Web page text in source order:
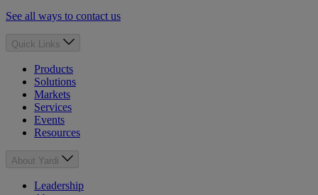
See all ways to contact us
Quick Links
Products
Solutions
Markets
Services
Events
Resources
About Yardi
Leadership